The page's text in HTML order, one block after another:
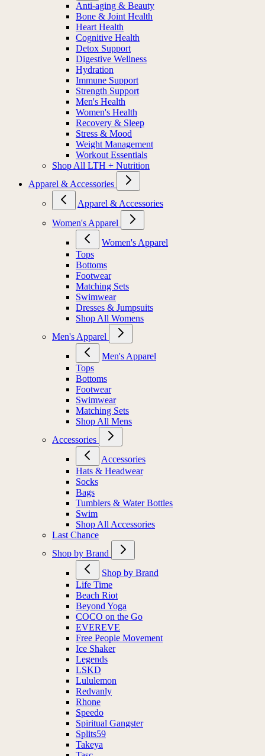
Anti-aging & Beauty
Bone & Joint Health
Heart Health
Cognitive Health
Detox Support
Digestive Wellness
Hydration
Immune Support
Strength Support
Men's Health
Women's Health
Recovery & Sleep
Stress & Mood
Weight Management
Workout Essentials
Shop All LTH + Nutrition
Apparel & Accessories
Apparel & Accessories
Women's Apparel
Women's Apparel
Tops
Bottoms
Footwear
Matching Sets
Swimwear
Dresses & Jumpsuits
Shop All Womens
Men's Apparel
Men's Apparel
Tops
Bottoms
Footwear
Swimwear
Matching Sets
Shop All Mens
Accessories
Accessories
Hats & Headwear
Socks
Bags
Tumblers & Water Bottles
Swim
Shop All Accessories
Last Chance
Shop by Brand
Shop by Brand
Life Time
Beach Riot
Beyond Yoga
COCO on the Go
EVEREVE
Free People Movement
Ice Shaker
Legends
LSKD
Lululemon
Redvanly
Rhone
Speedo
Spiritual Gangster
Splits59
Takeya